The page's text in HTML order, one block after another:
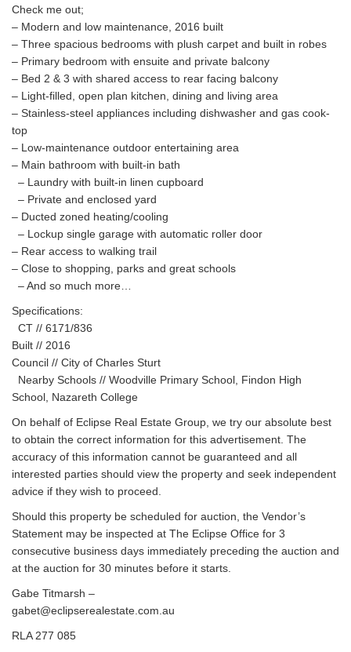
Check me out;
– Modern and low maintenance, 2016 built
– Three spacious bedrooms with plush carpet and built in robes
– Primary bedroom with ensuite and private balcony
– Bed 2 & 3 with shared access to rear facing balcony
– Light-filled, open plan kitchen, dining and living area
– Stainless-steel appliances including dishwasher and gas cook-
top
– Low-maintenance outdoor entertaining area
– Main bathroom with built-in bath
– Laundry with built-in linen cupboard
– Private and enclosed yard
– Ducted zoned heating/cooling
– Lockup single garage with automatic roller door
– Rear access to walking trail
– Close to shopping, parks and great schools
– And so much more…
Specifications:
CT // 6171/836
Built // 2016
Council // City of Charles Sturt
Nearby Schools // Woodville Primary School, Findon High
School, Nazareth College
On behalf of Eclipse Real Estate Group, we try our absolute best
to obtain the correct information for this advertisement. The
accuracy of this information cannot be guaranteed and all
interested parties should view the property and seek independent
advice if they wish to proceed.
Should this property be scheduled for auction, the Vendor’s
Statement may be inspected at The Eclipse Office for 3
consecutive business days immediately preceding the auction and
at the auction for 30 minutes before it starts.
Gabe Titmarsh –
gabet@eclipserealestate.com.au
RLA 277 085